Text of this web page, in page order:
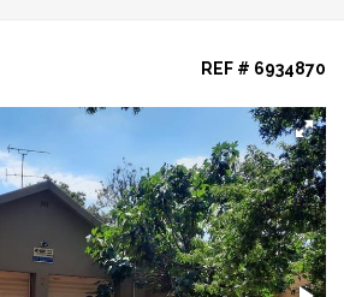
REF # 6934870